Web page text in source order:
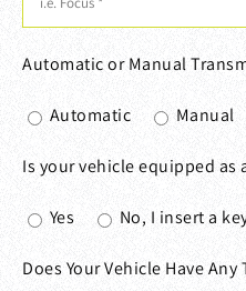
Automatic or Manual
Automatic Manual
Is your vehicle equipped as
Yes No, I insert a
Does Your Vehicle Have